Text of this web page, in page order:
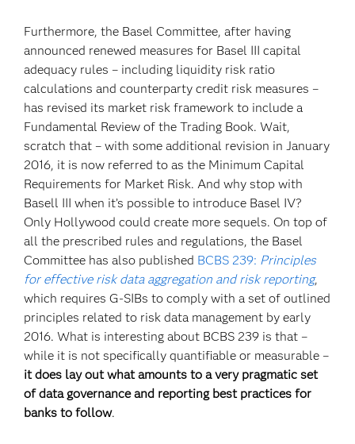
Furthermore, the Basel Committee, after having
announced renewed measures for Basel III capital
adequacy rules – including liquidity risk ratio
calculations and counterparty credit risk measures –
has revised its market risk framework to include a
Fundamental Review of the Trading Book. Wait,
scratch that – with some additional revision in January
2016, it is now referred to as the Minimum Capital
Requirements for Market Risk. And why stop with
Basell III when it’s possible to introduce Basel IV?
Only Hollywood could create more sequels. On top of
all the prescribed rules and regulations, the Basel
Committee has also published BCBS 239: Principles
for effective risk data aggregation and risk reporting,
which requires G-SIBs to comply with a set of outlined
principles related to risk data management by early
2016. What is interesting about BCBS 239 is that –
while it is not specifically quantifiable or measurable –
it does lay out what amounts to a very pragmatic set
of data governance and reporting best practices for
banks to follow.